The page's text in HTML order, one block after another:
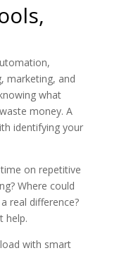
marketing, and
what
money. A
identifying your
on repetitive
Where could
real difference?
help.
with smart